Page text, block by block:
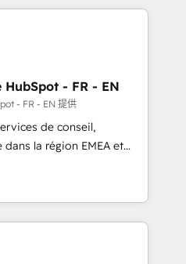
- Scale with less
Team to handle the
AND building your ideal
to maximize
named 2023 HubSpot
Contact us to
- FR - EN
- FR - EN 提供
de conseil,
la région EMEA et
115 experts en
Revops, CRM et
With over 115
growth, revops,
on EMEA - USA